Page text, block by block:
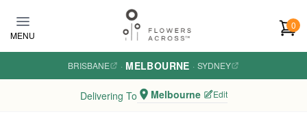
MENU
0
BRISBANE · MELBOURNE · SYDNEY
Delivering To Melbourne Edit